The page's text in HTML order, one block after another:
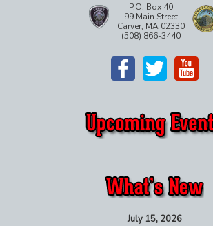
P.O. Box 40
99 Main Street
Carver, MA 02330
(508) 866-3440
July 15, 2026